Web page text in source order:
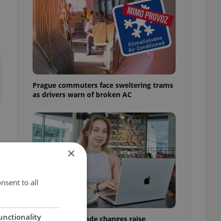
Prague commuters face sweltering trams
as drivers warn of broken AC
Czech Labour Code changes raise
×
to all